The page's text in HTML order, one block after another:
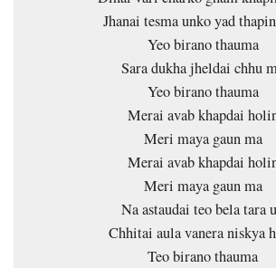
Jhanai tesma unko yad
Yeo birano thauma
Sara dukha jheldai chhu
Yeo birano thauma
Merai avab khapdai
Meri maya gaun ma
Merai avab khapdai
Meri maya gaun ma
Na astaudai teo bela tara
Chhitai aula vanera niskya
Teo birano thauma